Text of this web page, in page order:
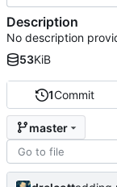
1Commit
master
Description
No description
53KiB